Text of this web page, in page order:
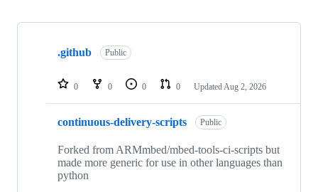
Showing
repositories
.github Public
0 0 0 0 Updated Aug 2, 2026
continuous-delivery-scripts Public
Forked from ARMmbed/mbed-tools-ci-scripts but
made more generic for use in other languages than
python